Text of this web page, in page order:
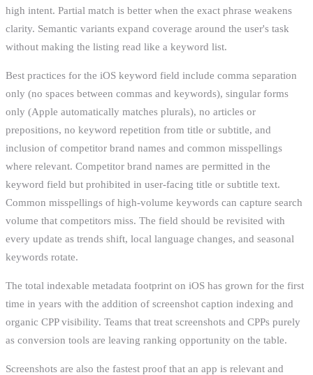
high intent. Partial match is better when the exact phrase weakens
clarity. Semantic variants expand coverage around the user's task
without making the listing read like a keyword list.
Best practices for the iOS keyword field include comma separation
only (no spaces between commas and keywords), singular forms
only (Apple automatically matches plurals), no articles or
prepositions, no keyword repetition from title or subtitle, and
inclusion of competitor brand names and common misspellings
where relevant. Competitor brand names are permitted in the
keyword field but prohibited in user-facing title or subtitle text.
Common misspellings of high-volume keywords can capture search
volume that competitors miss. The field should be revisited with
every update as trends shift, local language changes, and seasonal
keywords rotate.
The total indexable metadata footprint on iOS has grown for the first
time in years with the addition of screenshot caption indexing and
organic CPP visibility. Teams that treat screenshots and CPPs purely
as conversion tools are leaving ranking opportunity on the table.
Screenshots are also the fastest proof that an app is relevant and